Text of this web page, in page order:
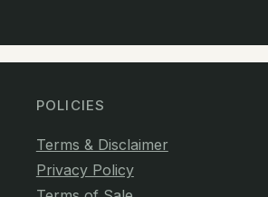
POLICIES
Terms & Disclaimer
Privacy Policy